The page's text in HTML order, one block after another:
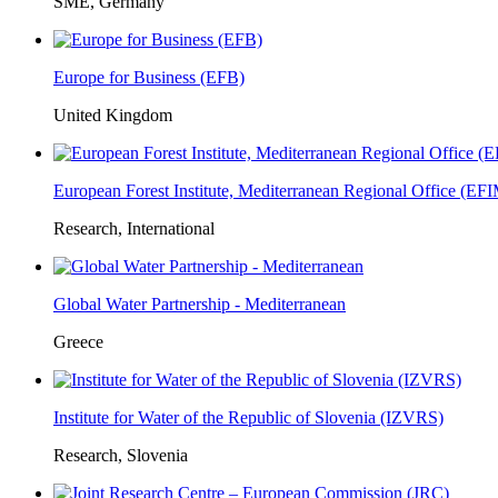
Europe for Business (EFB)
United Kingdom
European Forest Institute, Mediterranean Regional Office
Research, International
Global Water Partnership - Mediterranean
Greece
Institute for Water of the Republic of Slovenia (IZVRS)
Research, Slovenia